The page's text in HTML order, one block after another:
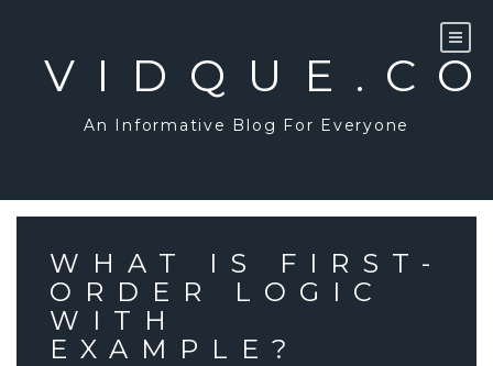
An Informative Blog For Everyone
WHAT IS FIRST-
ORDER LOGIC
WITH
EXAMPLE?